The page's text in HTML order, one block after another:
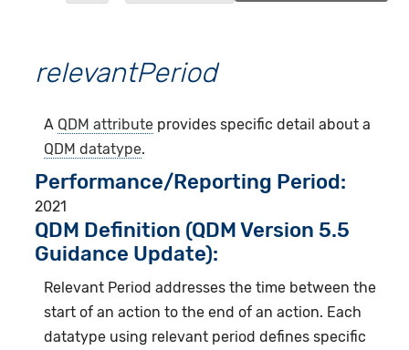
relevantPeriod
A QDM attribute provides specific detail about a
QDM datatype.
Performance/Reporting Period
2021
QDM Definition (QDM Version 5.5
Guidance Update):
Relevant Period addresses the time between the
start of an action to the end of an action. Each
datatype using relevant period defines specific